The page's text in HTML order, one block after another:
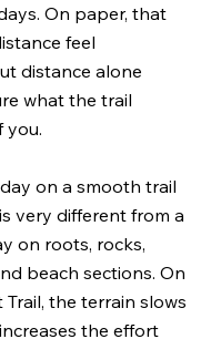
On paper, that
feel
distance alone
what the trail
you.
on a smooth trail
very different from a
on roots, rocks,
beach sections. On
the terrain slows
the effort